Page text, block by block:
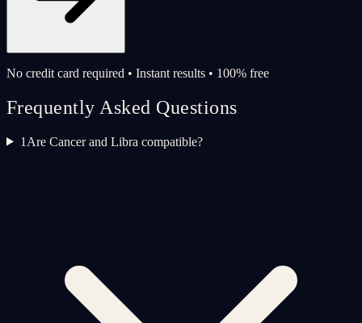
No credit card required • Instant results • 100% free
Frequently Asked Questions
1 Are Cancer and Libra compatible?